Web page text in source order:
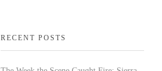
RECENT POSTS